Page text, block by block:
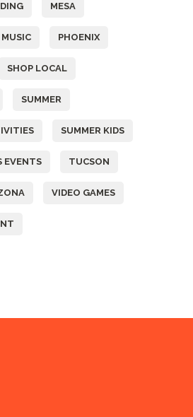
MESA
MUSIC PHOENIX
SHOP LOCAL
SUMMER
SUMMER KIDS
EVENTS TUCSON
VIDEO GAMES